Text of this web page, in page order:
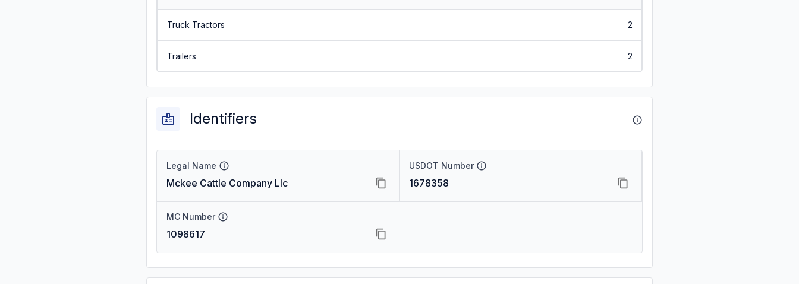
Truck Tractors 2
Trailers 2
Identifiers
Legal Name
Mckee Cattle Company Llc
USDOT Number
1678358
MC Number
1098617